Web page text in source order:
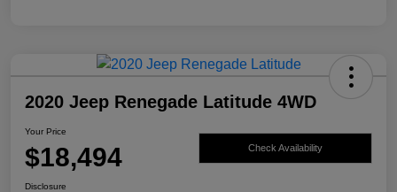
2020 Jeep Renegade Latitude 4WD
Your Price
$18,494 Check Availability
Disclosure